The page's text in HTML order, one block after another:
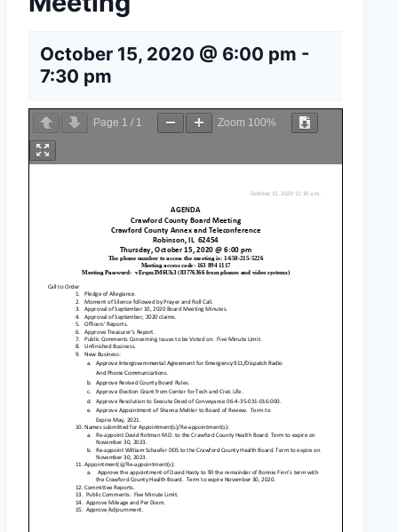
October 15, 2020 @ 6:00 pm -
7:30 pm
Page 1 / 1 Zoom 100%